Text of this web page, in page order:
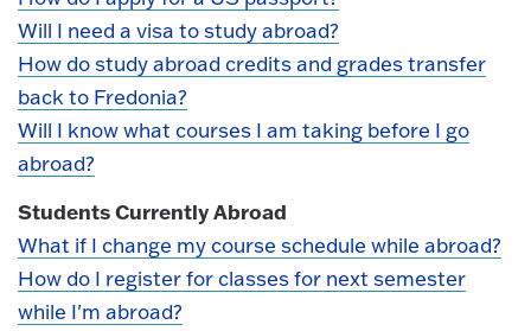
Will I need a visa to study abroad?
How do study abroad credits and grades transfer
back to Fredonia?
Will I know what courses I am taking before I go
abroad?
Students Currently Abroad
What if I change my course schedule while abroad?
How do I register for classes for next semester
while I'm abroad?